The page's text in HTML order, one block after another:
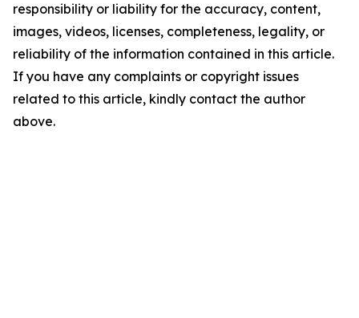
responsibility or liability for the accuracy, content,
images, videos, licenses, completeness, legality, or
reliability of the information contained in this article.
If you have any complaints or copyright issues
related to this article, kindly contact the author
above.